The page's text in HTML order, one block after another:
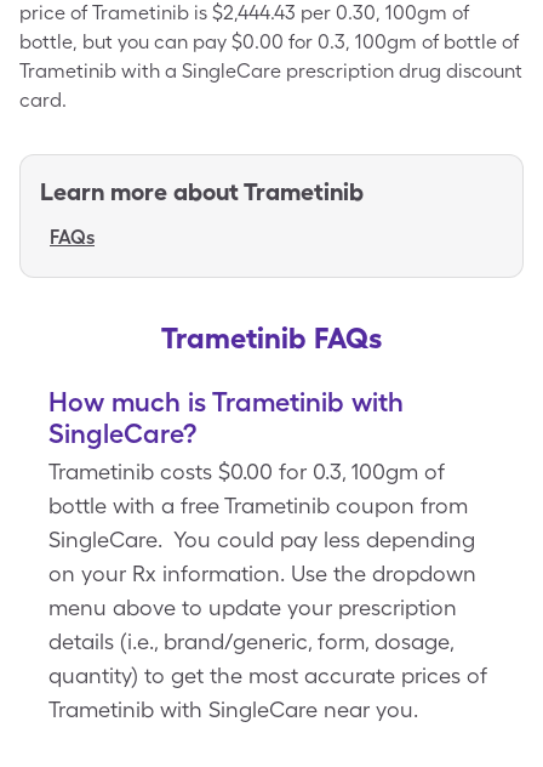
price of Trametinib is $2,444.43 per 0.30, 100gm of
bottle, but you can pay $0.00 for 0.3, 100gm of bottle of
Trametinib with a SingleCare prescription drug discount
card.
Learn more aboutTrametinib
FAQs
Trametinib FAQs
How much is Trametinib with
SingleCare?
Trametinib costs $0.00 for 0.3, 100gm of
bottle with a free Trametinib coupon from
SingleCare. You could pay less depending
on your Rx information. Use the dropdown
menu above to update your prescription
details (i.e., brand/generic, form, dosage,
quantity) to get the most accurate prices of
Trametinib with SingleCare near you.